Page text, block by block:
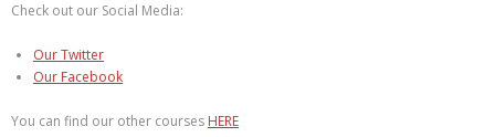
Check out our Social Media:
Our Twitter
Our Facebook
You can find our other courses HERE